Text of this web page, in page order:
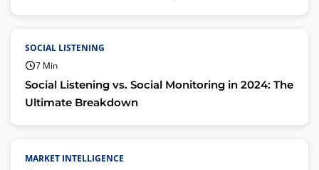
SOCIAL LISTENING
7 Min
Social Listening vs. Social Monitoring in 2024: The
Ultimate Breakdown
MARKET INTELLIGENCE